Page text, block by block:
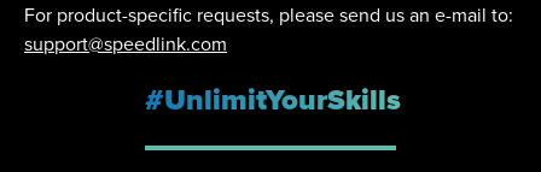
For product-specific requests, please send us an e-mail to:
support@speedlink.com
#UnlimitYourSkills